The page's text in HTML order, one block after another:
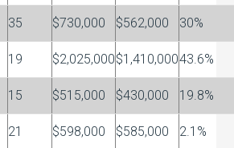
35 $730,000 $562,000 30%
19 $2,025,000$1,410,00043.6%
15 $515,000 $430,000 19.8%
21 $598,000 $585,000 2.1%